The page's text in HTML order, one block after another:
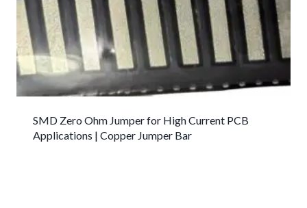
SMD Zero Ohm Jumper for High Current PCB
Applications | Copper Jumper Bar